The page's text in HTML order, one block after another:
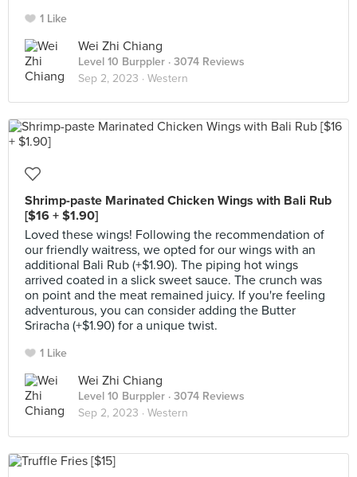
1 Like
Wei Zhi Chiang
Level 10 Burppler · 3074 Reviews
Sep 2, 2023 · Western
Shrimp-paste Marinated Chicken Wings with Bali Rub
[$16 + $1.90]
Loved these wings! Following the recommendation of
our friendly waitress, we opted for our wings with an
additional Bali Rub (+$1.90). The piping hot wings
arrived coated in a slick sweet sauce. The crunch was
on point and the meat remained juicy. If you're feeling
adventurous, you can consider adding the Butter
Sriracha (+$1.90) for a unique twist.
1 Like
Wei Zhi Chiang
Level 10 Burppler · 3074 Reviews
Sep 2, 2023 · Western